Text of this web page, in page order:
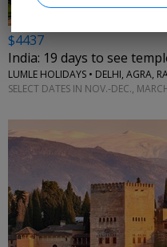
$4437
India: 19 days to see
LUMLE HOLIDAYS • DELHI, AGRA,
SELECT DATES IN NOV.-DEC.,